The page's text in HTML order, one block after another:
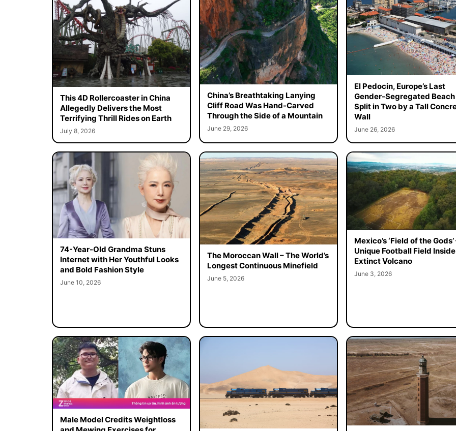
This 4D Rollercoaster in China
Allegedly Delivers the Most
Terrifying Thrill Rides on Earth
July 8, 2026
China’s Breathtaking Lanying
Cliff Road Was Hand-Carved
Through the Side of a Mountain
June 29, 2026
El Pedocin, Europe’s Last
Gender-Segregated Beach
Split in Two by a Tall
Wall
June 26, 2026
74-Year-Old Grandma Stuns
Internet with Her Youthful Looks
and Bold Fashion Style
June 10, 2026
The Moroccan Wall – The World’s
Longest Continuous Minefield
June 5, 2026
Mexico’s ‘Field of the Gods’
Unique Football Field
Extinct Volcano
June 3, 2026
Male Model Credits Weightloss